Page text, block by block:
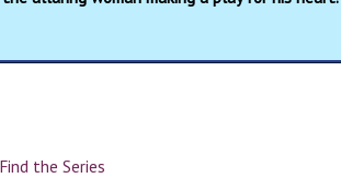
Find the Series